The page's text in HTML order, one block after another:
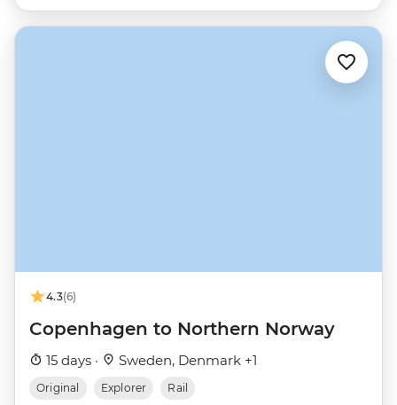
4.3(6)
Copenhagen to Northern Norway
15 days · Sweden, Denmark +1
Original Explorer Rail